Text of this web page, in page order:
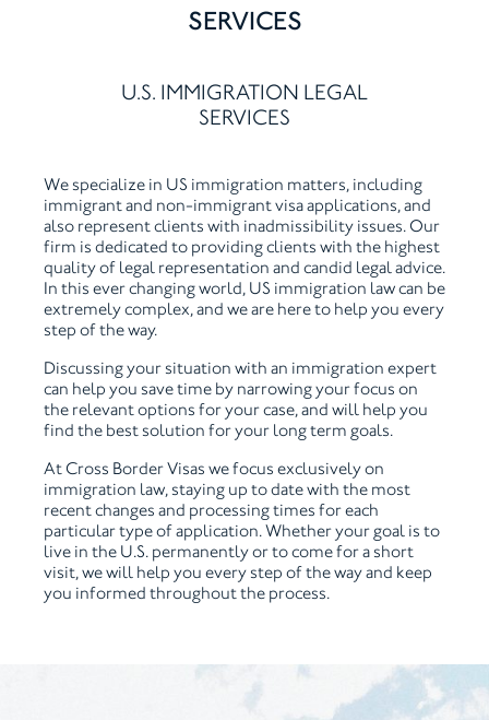
SERVICES
U.S. IMMIGRATION LEGAL
SERVICES
We specialize in US immigration matters, including
immigrant and non-immigrant visa applications, and
also represent clients with inadmissibility issues. Our
firm is dedicated to providing clients with the highest
quality of legal representation and candid legal advice.
In this ever changing world, US immigration law can be
extremely complex, and we are here to help you every
step of the way.
Discussing your situation with an immigration expert
can help you save time by narrowing your focus on
the relevant options for your case, and will help you
find the best solution for your long term goals.
At Cross Border Visas we focus exclusively on
immigration law, staying up to date with the most
recent changes and processing times for each
particular type of application. Whether your goal is to
live in the U.S. permanently or to come for a short
visit, we will help you every step of the way and keep
you informed throughout the process.